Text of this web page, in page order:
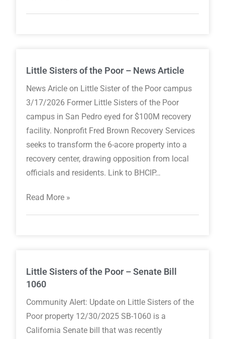
Little Sisters of the Poor – News Article
News Aricle on Little Sister of the Poor campus
3/17/2026 Former Little Sisters of the Poor
campus in San Pedro eyed for $100M recovery
facility. Nonprofit Fred Brown Recovery Services
seeks to transform the 6-acore property into a
recovery center, drawing opposition from local
officials and residents. Link to BHCIP…
Read More »
Little Sisters of the Poor – Senate Bill
1060
Community Alert: Update on Little Sisters of the
Poor property 12/30/2025 SB-1060 is a
California Senate bill that was recently